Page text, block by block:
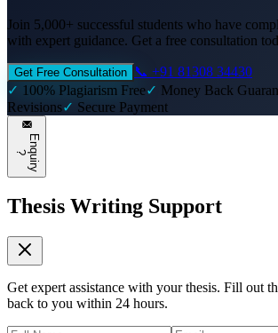
Join 5,000+ successful students who have
with expert guidance. Get a free consultation
Get Free Consultation
📞 +91 81308 34430
✓ 100% Plagiarism Free✓ Money Back
Revisions✓ Secure Payment
E
n
q
u
i
r
y
?
Thesis Writing Support
Get expert assistance with your thesis. Fill out
back to you within 24 hours.